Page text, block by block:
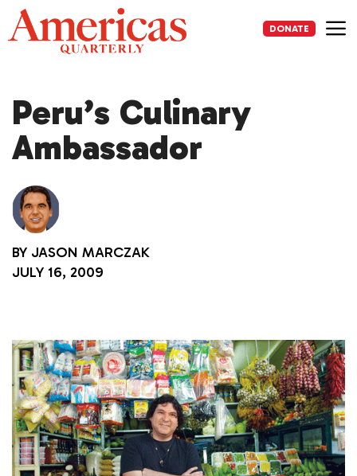
Skip
to
content
DONATE
Peru’s Culinary
Ambassador
BY JASON MARCZAK
JULY 16, 2009